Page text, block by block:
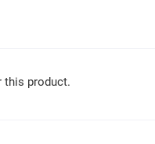
this product.